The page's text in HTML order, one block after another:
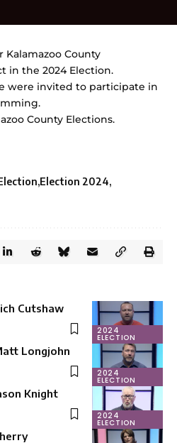
Kalamazoo County
in the 2024 Election.
were invited to participate in
County Elections.
Election 2024
2024
ELECTION
Cutshaw
2024
ELECTION
Longjohn
2024
ELECTION
Knight